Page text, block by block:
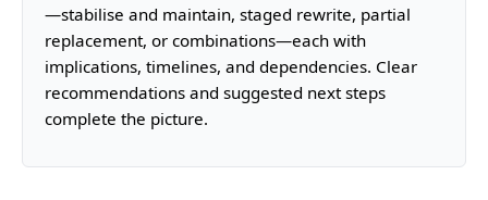
—stabilise and maintain, staged rewrite, partial
replacement, or combinations—each with
implications, timelines, and dependencies. Clear
recommendations and suggested next steps
complete the picture.